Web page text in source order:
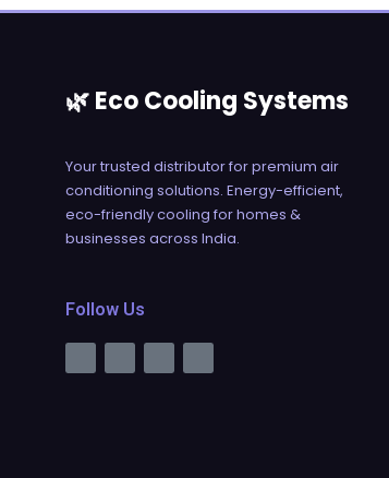
🌿 Eco Cooling Systems
Your trusted distributor for premium air
conditioning solutions. Energy-efficient,
eco-friendly cooling for homes &
businesses across India.
Follow Us